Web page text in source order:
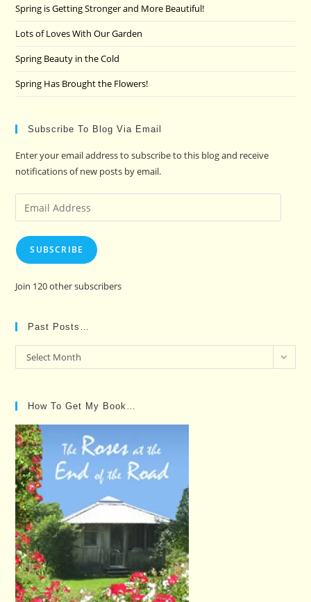
Spring is Getting Stronger and More Beautiful!
Lots of Loves With Our Garden
Spring Beauty in the Cold
Spring Has Brought the Flowers!
Subscribe To Blog Via Email
Enter your email address to subscribe to this blog and receive
notifications of new posts by email.
Email
Address
SUBSCRIBE
Join 120 other subscribers
Past Posts…
Past
Posts…
Select Month
How To Get My Book…